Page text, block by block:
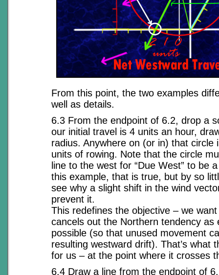
From this point, the two examples
well as details.
6.3 From the endpoint of 6.2, drop a
our initial travel is 4 units an hour,
radius. Anywhere on (or in) that circle
units of rowing. Note that the circle
line to the west for “Due West” to be
this example, that is true, but by so
see why a slight shift in the wind
prevent it.
This redefines the objective – we
cancels out the Northern tendency as
possible (so that unused movement
resulting westward drift). That’s what
for us – at the point where it crosses
6.4 Draw a line from the endpoint of